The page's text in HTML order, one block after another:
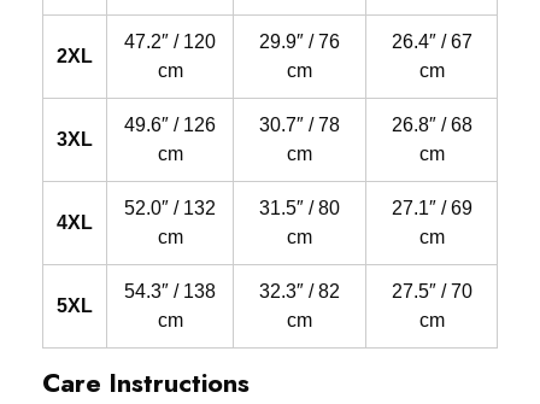
2XL
47.2″ / 120
cm
29.9″ / 76
cm
26.4″ / 67
cm
3XL
49.6″ / 126
cm
30.7″ / 78
cm
26.8″ / 68
cm
4XL
52.0″ / 132
cm
31.5″ / 80
cm
27.1″ / 69
cm
5XL
54.3″ / 138
cm
32.3″ / 82
cm
27.5″ / 70
cm
Care Instructions